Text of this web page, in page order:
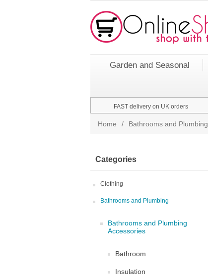
Garden and Seasonal
FAST delivery on UK orders
Home / Bathrooms and Plumbing
Categories
Clothing
Bathrooms and Plumbing
Bathrooms and Plumbing
Accessories
Bathroom
Insulation